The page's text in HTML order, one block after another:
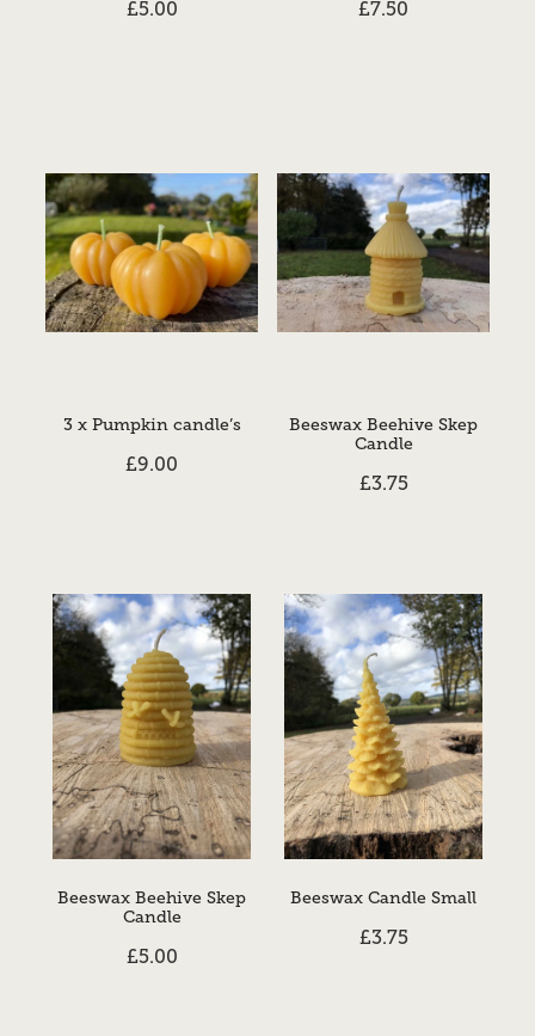
£5.00 £7.50
3 x Pumpkin candle’s
£9.00
Beeswax Beehive Skep
Candle
£3.75
Beeswax Beehive Skep
Candle
£5.00
Beeswax Candle Small
£3.75